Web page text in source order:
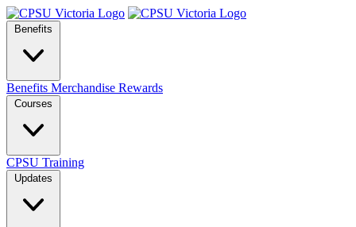
Benefits
Benefits Merchandise Rewards
Courses
CPSU Training
Updates